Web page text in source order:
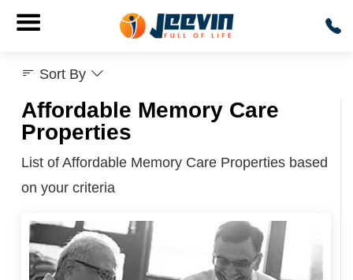
Affordable Memory Care
Properties
List of Affordable Memory Care Properties based
on your criteria
Sort By